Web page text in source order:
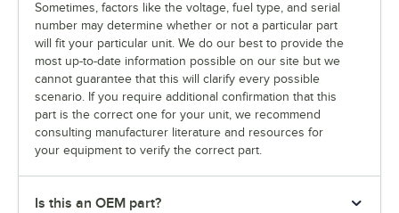
Sometimes, factors like the voltage, fuel type, and serial
number may determine whether or not a particular part
will fit your particular unit. We do our best to provide the
most up-to-date information possible on our site but we
cannot guarantee that this will clarify every possible
scenario. If you require additional confirmation that this
part is the correct one for your unit, we recommend
consulting manufacturer literature and resources for
your equipment to verify the correct part.
Is this an OEM part?